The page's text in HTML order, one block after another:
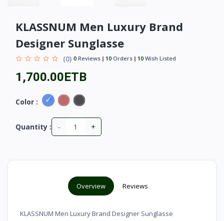
KLASSNUM Men Luxury Brand
Designer Sunglasse
(0) 0 Reviews 10 Orders 10 Wish Listed
1,700.00ETB
Color :
Quantity : - +
Overview Reviews
KLASSNUM Men Luxury Brand Designer Sunglasse